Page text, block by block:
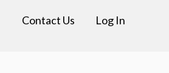
Contact Us Log In